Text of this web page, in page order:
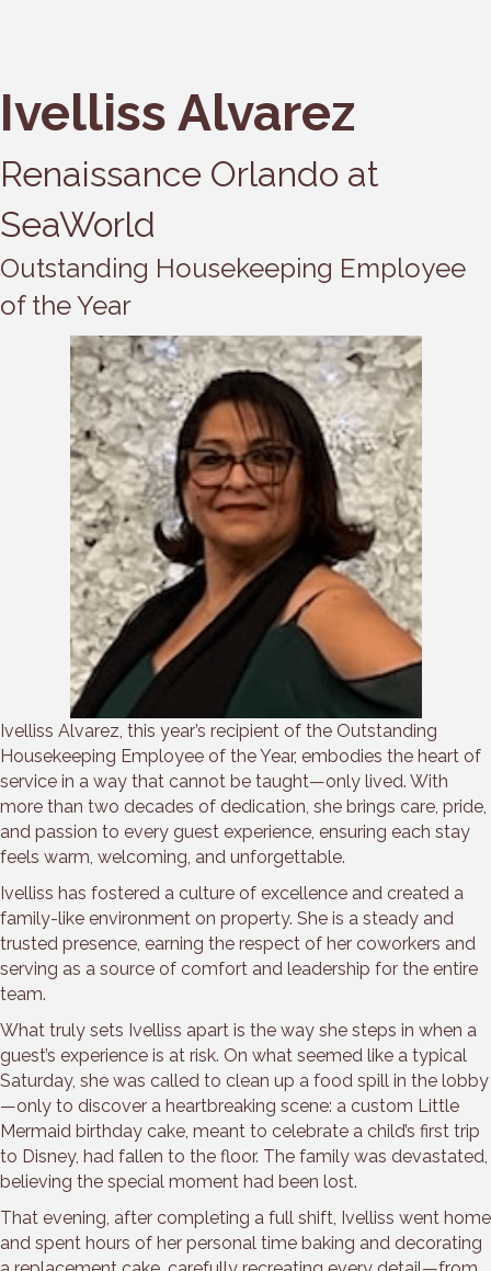
Ivelliss Alvarez
Renaissance Orlando at
SeaWorld
Outstanding Housekeeping Employee
of the Year
Ivelliss Alvarez, this year’s recipient of the Outstanding
Housekeeping Employee of the Year, embodies the heart of
service in a way that cannot be taught—only lived. With
more than two decades of dedication, she brings care, pride,
and passion to every guest experience, ensuring each stay
feels warm, welcoming, and unforgettable.
Ivelliss has fostered a culture of excellence and created a
family-like environment on property. She is a steady and
trusted presence, earning the respect of her coworkers and
serving as a source of comfort and leadership for the entire
team.
What truly sets Ivelliss apart is the way she steps in when a
guest’s experience is at risk. On what seemed like a typical
Saturday, she was called to clean up a food spill in the lobby
—only to discover a heartbreaking scene: a custom Little
Mermaid birthday cake, meant to celebrate a child’s first trip
to Disney, had fallen to the floor. The family was devastated,
believing the special moment had been lost.
That evening, after completing a full shift, Ivelliss went home
and spent hours of her personal time baking and decorating